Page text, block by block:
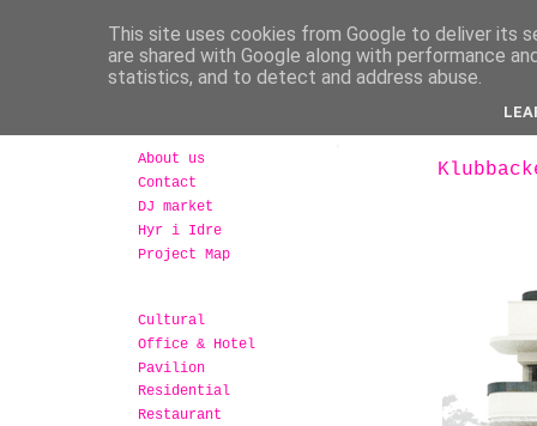
About us
Contact
DJ market
Hyr i Idre
Project Map
Cultural
Office & Hotel
Pavilion
Residential
Restaurant
This site uses cookies from Google to deliver its
are shared with Google along with performance
statistics, and to detect and address abuse.